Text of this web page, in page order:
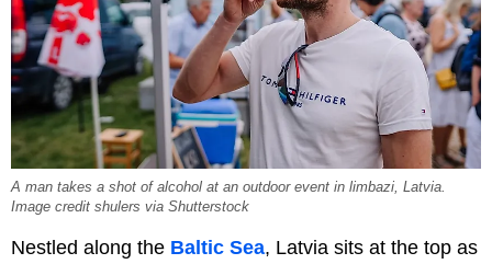
A man takes a shot of alcohol at an outdoor event in limbazi, Latvia.
Image credit shulers via Shutterstock
Nestled along the Baltic Sea, Latvia sits at the top as